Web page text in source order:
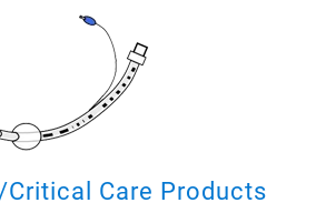
Care Products